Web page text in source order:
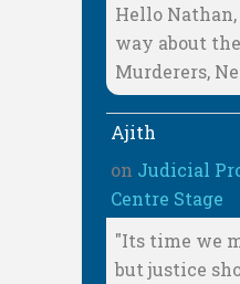
Hello
way about
Murderers,
Ajith
on Judicial
Centre Stage
"Its time we
but justice